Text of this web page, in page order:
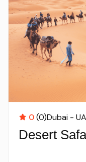
0(0)Dubai -
Desert